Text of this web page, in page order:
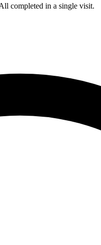
completed in a single visit.